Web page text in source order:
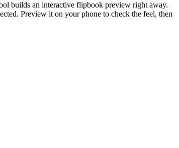
builds an interactive flipbook preview right away.
Preview it on your phone to check the feel, then